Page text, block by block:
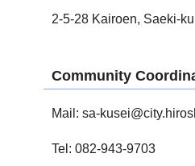
2-5-28 Kairoen, Saeki-
Community
Mail: sa-
Tel: 082-943-9703